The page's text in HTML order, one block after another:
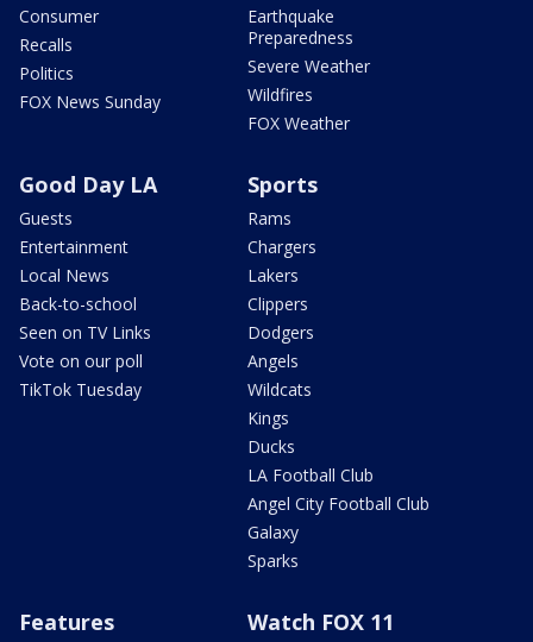
Consumer
Recalls
Politics
FOX News Sunday
Earthquake
Preparedness
Severe Weather
Wildfires
FOX Weather
Good Day LA
Guests
Entertainment
Local News
Back-to-school
Seen on TV Links
Vote on our poll
TikTok Tuesday
Sports
Rams
Chargers
Lakers
Clippers
Dodgers
Angels
Wildcats
Kings
Ducks
LA Football Club
Angel City Football Club
Galaxy
Sparks
Features Watch FOX 11